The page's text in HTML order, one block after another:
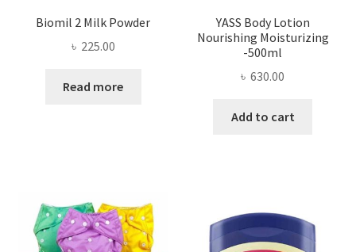
Biomil 2 Milk Powder
৳ 225.00
Read more
YASS Body Lotion
Nourishing Moisturizing
-500ml
৳ 630.00
Add to cart